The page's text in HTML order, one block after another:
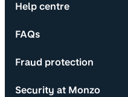
Help centre
FAQs
Fraud protection
Security at Monzo